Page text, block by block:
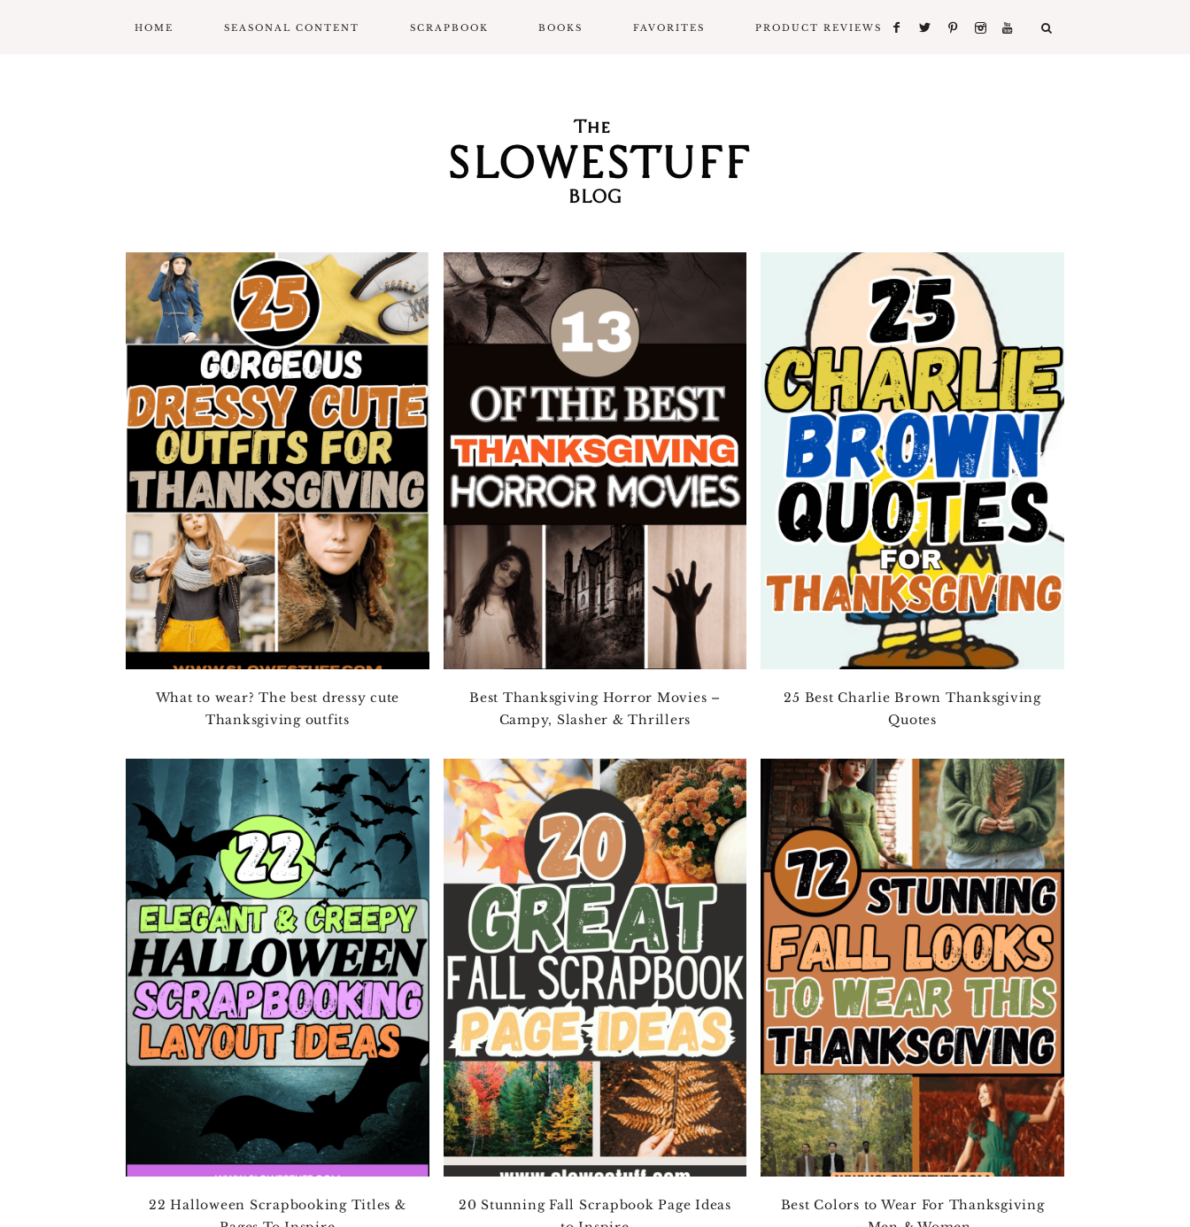
HOME SEASONAL CONTENT
FATHERS DAY
GARDENING
GRADUATION & BACK
TO SCHOOL
4TH OF JULY
HALLOWEEN
THANKSGIVING
CHRISTMAS
WINTER
SPRING
SUMMER
SCRAPBOOK BOOKS
SLOWPROSE BOOK
REVIEW FORMAT
FAVORITES PRODUCT REVIEWS
What to wear? The best dressy cute
Thanksgiving outfits
Best Thanksgiving Horror Movies –
Campy, Slasher & Thrillers
25 Best Charlie Brown Thanksgiving
Quotes
22 Halloween Scrapbooking Titles &
20 Stunning Fall Scrapbook Page Ideas
Best Colors to Wear For Thanksgiving